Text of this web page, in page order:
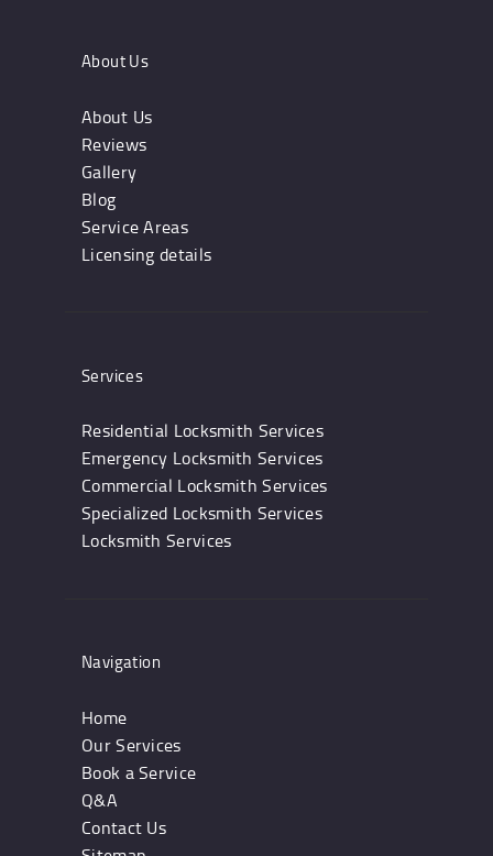
About Us
About Us
Reviews
Gallery
Blog
Service Areas
Licensing details
Services
Residential Locksmith Services
Emergency Locksmith Services
Commercial Locksmith Services
Specialized Locksmith Services
Locksmith Services
Navigation
Home
Our Services
Book a Service
Q&A
Contact Us